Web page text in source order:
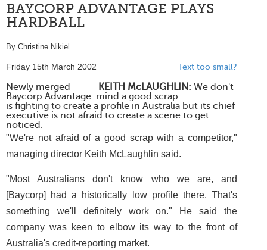
BAYCORP ADVANTAGE PLAYS
HARDBALL
By Christine Nikiel
Friday 15th March 2002 Text too small?
KEITH McLAUGHLIN: We don't
mind a good scrap
Newly merged
Baycorp Advantage
is fighting to create a profile in Australia but its chief
executive is not afraid to create a scene to get
noticed.
"We're not afraid of a good scrap with a competitor,"
managing director Keith McLaughlin said.
"Most Australians don't know who we are, and
[Baycorp] had a historically low profile there. That's
something we'll definitely work on." He said the
company was keen to elbow its way to the front of
Australia's credit-reporting market.